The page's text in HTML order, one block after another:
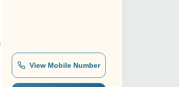
View Mobile Number